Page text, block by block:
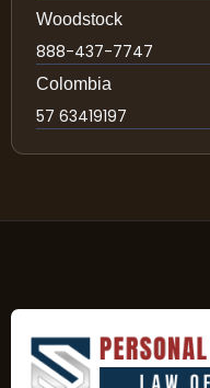
Woodstock
888-437-7747
Colombia
57 63419197